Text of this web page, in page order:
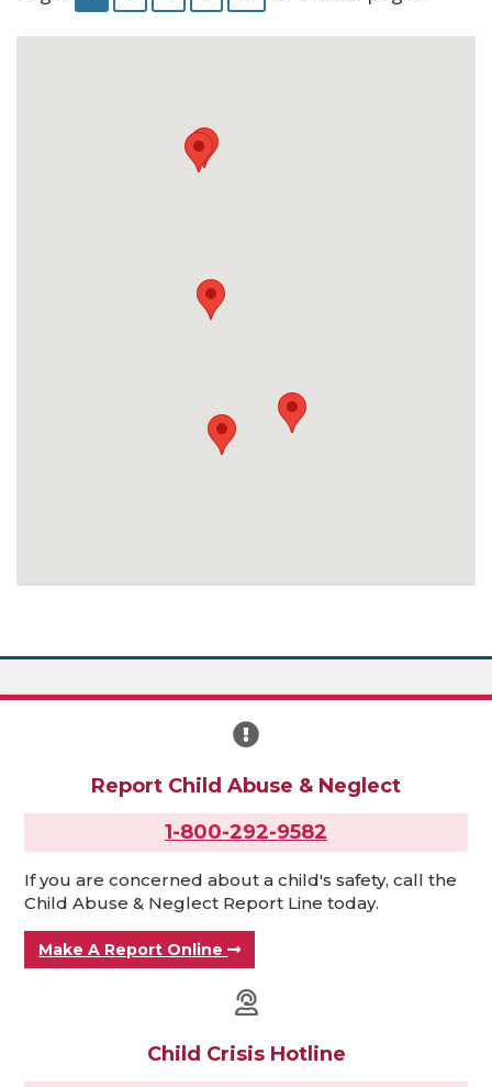
Report Child Abuse & Neglect
1-800-292-9582
If you are concerned about a child's safety, call the
Child Abuse & Neglect Report Line today.
Make A Report Online
Child Crisis Hotline